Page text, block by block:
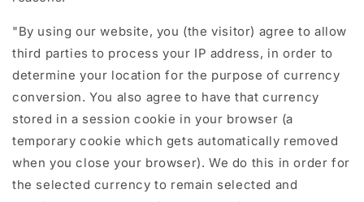
"By using our website, you (the visitor) agree to allow
third parties to process your IP address, in order to
determine your location for the purpose of currency
conversion. You also agree to have that currency
stored in a session cookie in your browser (a
temporary cookie which gets automatically removed
when you close your browser). We do this in order for
the selected currency to remain selected and